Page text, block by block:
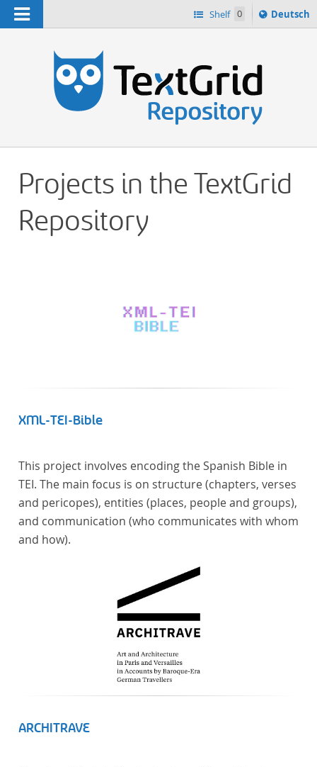
Navigation Shelf 0
Sprache
ï¿½ndern
Deutsch
Projects in the TextGrid
Repository
XML-TEI-Bible
This project involves encoding the Spanish Bible in
TEI. The main focus is on structure (chapters, verses
and pericopes), entities (places, people and groups),
and communication (who communicates with whom
and how).
ARCHITRAVE